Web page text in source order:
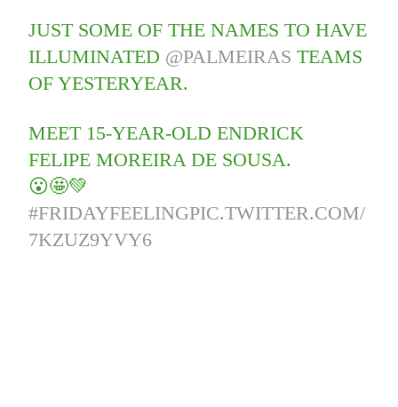
JUST SOME OF THE NAMES TO HAVE
ILLUMINATED @PALMEIRAS TEAMS
OF YESTERYEAR.
MEET 15-YEAR-OLD ENDRICK
FELIPE MOREIRA DE SOUSA.
😮🤩💚
#FRIDAYFEELINGPIC.TWITTER.COM/
7KZUZ9YVY6